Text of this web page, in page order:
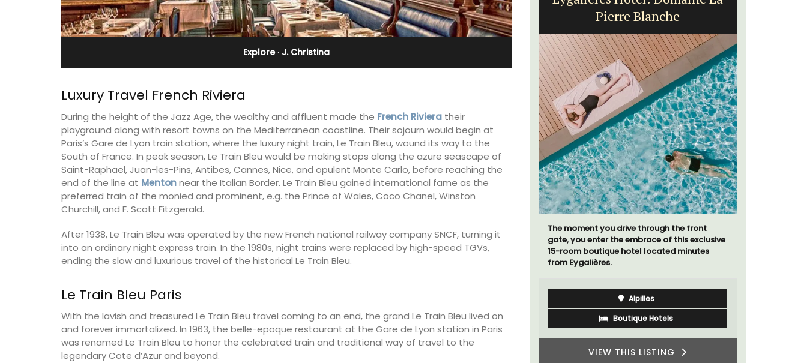
Explore· J. Christina
Luxury Travel French Riviera
During the height of the Jazz Age, the wealthy and affluent made the French Riviera their
playground along with resort towns on the Mediterranean coastline. Their sojourn would begin at
Paris’s Gare de Lyon train station, where the luxury night train, Le Train Bleu, wound its way to the
South of France. In peak season, Le Train Bleu would be making stops along the azure seascape of
Saint-Raphael, Juan-les-Pins, Antibes, Cannes, Nice, and opulent Monte Carlo, before reaching the
end of the line at Mentonnear the Italian Border. Le Train Bleu gained international fame as the
preferred train of the monied and prominent, e.g. the Prince of Wales, Coco Chanel, Winston
Churchill, and F. Scott Fitzgerald.
After 1938, Le Train Bleu was operated by the new French national railway company SNCF, turning it
into an ordinary night express train. In the 1980s, night trains were replaced by high-speed TGVs,
ending the slow and luxurious travel of the historical Le Train Bleu.
Le Train Bleu Paris
With the lavish and treasured Le Train Bleu travel coming to an end, the grand Le Train Bleu lived on
and forever immortalized. In 1963, the belle-epoque restaurant at the Gare de Lyon station in Paris
was renamed Le Train Bleu to honor the celebrated train and traditional way of travel to the
legendary Cote d’Azur and beyond.
Apartments
The apartments have lounge and dining
areas with fully equipped modern kitchens.
The bedrooms are bright and airy with
modern bathrooms.
Vaucluse
One Bedroom
Charming B&B
Located in the Vaucluse, this comfortable
five (5) room B&B in Châteauneuf de
Gadagne is a great location for exploring the
famous nearby villages and vineyards of the
Bed and Breakfast
Pierre Blanche
The moment you drive through the front
gate, you enter the embrace of this exclusive
15-room boutique hotel located minutes
from Eygalières.
Alpilles
Boutique Hotels
VIEW THIS LISTING